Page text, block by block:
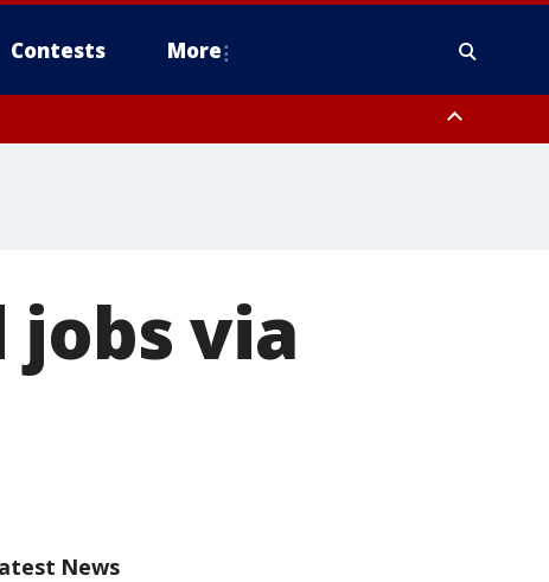
Contests More
jobs via
News